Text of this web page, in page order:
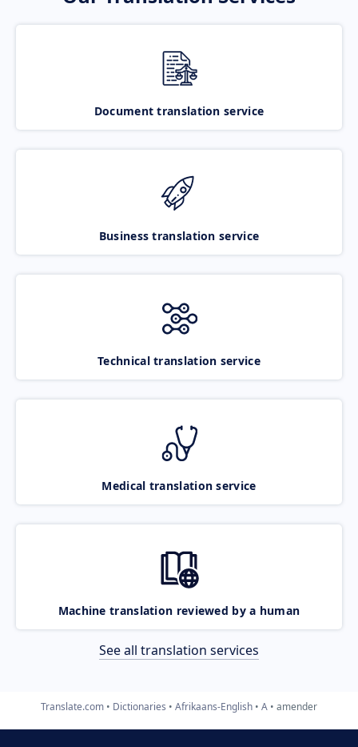
Document translation service
Business translation service
Technical translation service
Medical translation service
Machine translation reviewed by a human
See all translation services
Translate.com Dictionaries Afrikaans-English A amender